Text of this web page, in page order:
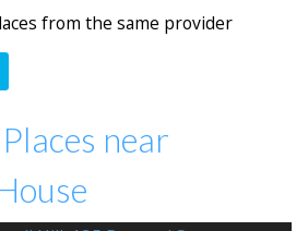
from the same provider
near